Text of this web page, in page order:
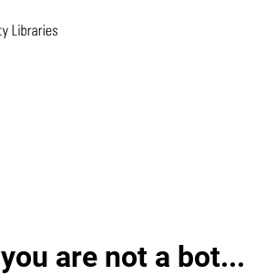
are not a bot...